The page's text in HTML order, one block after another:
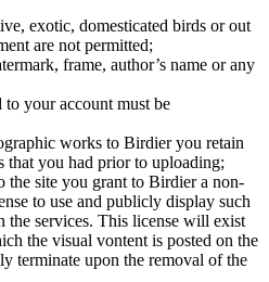
exotic, domesticated birds or out
are not permitted;
frame, author’s name or any
your account must be
works to Birdier you retain
that you had prior to uploading;
the site you grant to Birdier a non-
to use and publicly display such
the services. This license will exist
the visual vontent is posted on the
terminate upon the removal of the